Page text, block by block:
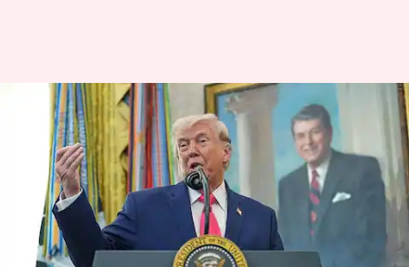
Trump says Iran has requested
meeting in Doha tomorrow
Chanshimla Varah Jun 29, 2026
What's the story
United States PresidentDonald Trumpclaimed